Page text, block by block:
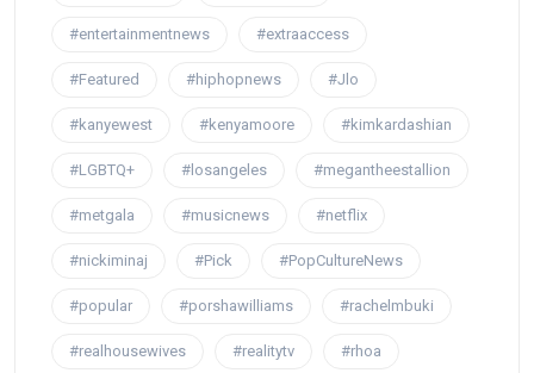
#entertainmentnews #extraaccess
#Featured #hiphopnews #Jlo
#kanyewest #kenyamoore #kimkardashian
#LGBTQ+ #losangeles #megantheestallion
#metgala #musicnews #netflix
#nickiminaj #Pick #PopCultureNews
#popular #porshawilliams #rachelmbuki
#realhousewives #realitytv #rhoa